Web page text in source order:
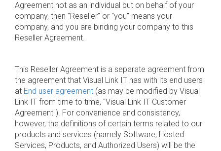
Agreement not as an individual but on behalf of your
company, then "Reseller" or "you" means your
company, and you are binding your company to this
Reseller Agreement.
This Reseller Agreement is a separate agreement from
the agreement that Visual Link IT has with its end users
at End user agreement (as may be modified by Visual
Link IT from time to time, "Visual Link IT Customer
Agreement"). For convenience and consistency,
however, the definitions of certain terms related to our
products and services (namely Software, Hosted
Services, Products, and Authorized Users) will be the